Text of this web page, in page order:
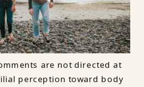
are not directed at
perception toward body